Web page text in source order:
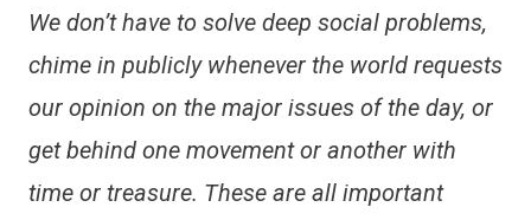
We don’t have to solve deep social problems,
chime in publicly whenever the world requests
our opinion on the major issues of the day, or
get behind one movement or another with
time or treasure. These are all important